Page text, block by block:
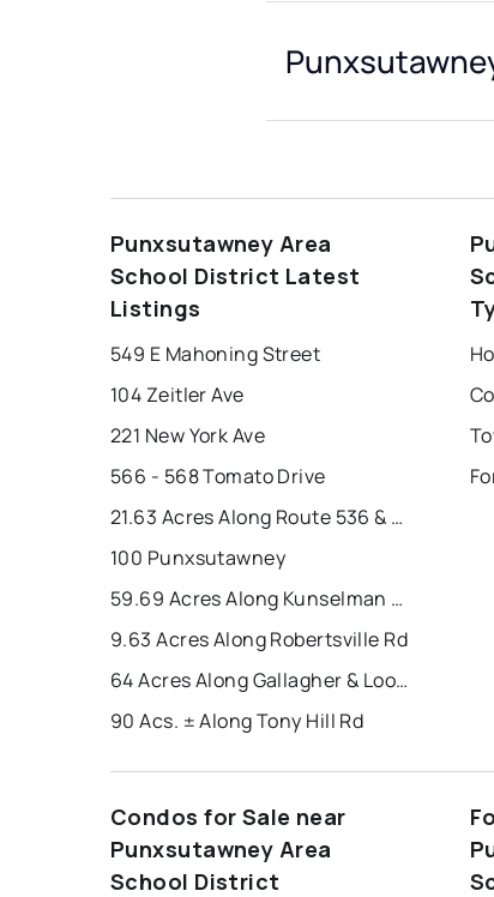
Punxsutawney Area
School District Latest
Listings
549 E Mahoning Street
104 Zeitler Ave
221 New York Ave
566 - 568 Tomato Drive
21.63 Acres Along Route 536 & Harper Road
100 Punxsutawney
59.69 Acres Along Kunselman Road
9.63 Acres Along Robertsville Rd
64 Acres Along Gallagher & Loop Roads
90 Acs. ± Along Tony Hill Rd
Condos for Sale near
Punxsutawney Area
School District